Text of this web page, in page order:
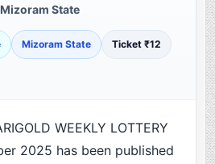
Mizoram State
Mizoram State Ticket ₹12
WEEKLY LOTTERY
2025 has been published